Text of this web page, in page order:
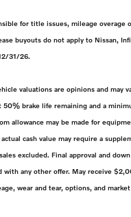
for title issues, mileage overage
buyouts do not apply to Nissan,
31/26.
valuations are opinions and may
50% brake life remaining and a
allowance may be made for
cash value may require a
excluded. Final approval and
with any other offer. May receive
wear and tear, options, and